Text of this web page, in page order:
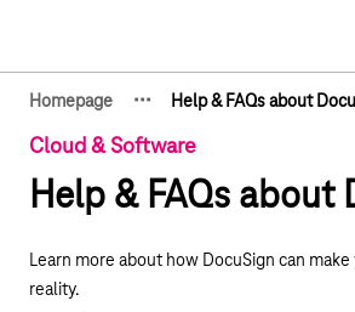
Homepage
Show hidden
··· Help & FAQs about
Cloud & Software
Help & FAQs about
Learn more about how DocuSign can
reality.